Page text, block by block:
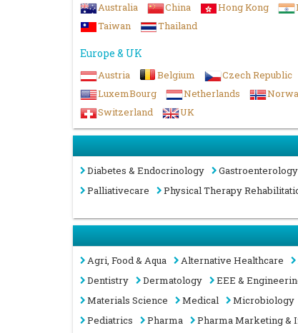
Australia China Hong Kong
Taiwan
Thailand
Europe & UK
Austria Belgium Czech Republic
LuxemBourg
Netherlands
Switzerland
UK
Diabetes & Endocrinology Gastroenterology
Palliativecare
Physical Therapy
Agri, Food & Aqua Alternative Healthcare
Dentistry
Dermatology EEE &
Materials Science
Medical Microbiology
Pediatrics
Pharma Pharma Marketing &